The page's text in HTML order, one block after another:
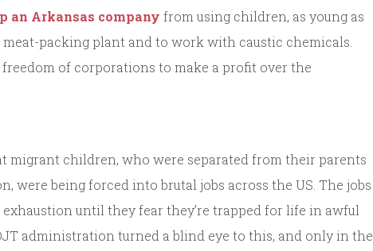
an Arkansas company from using children, as young as
meat-packing plant and to work with caustic chemicals.
of corporations to make a profit over the
migrant children, who were separated from their parents
were being forced into brutal jobs across the US. The jobs
until they fear they’re trapped for life in awful
administration turned a blind eye to this, and only in the